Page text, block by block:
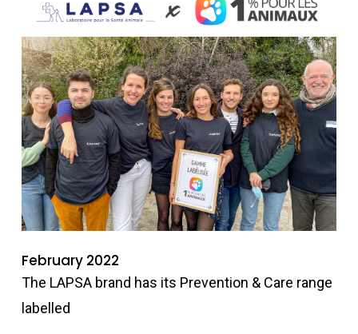
February 2022
The LAPSA brand has its Prevention & Care range
labelled